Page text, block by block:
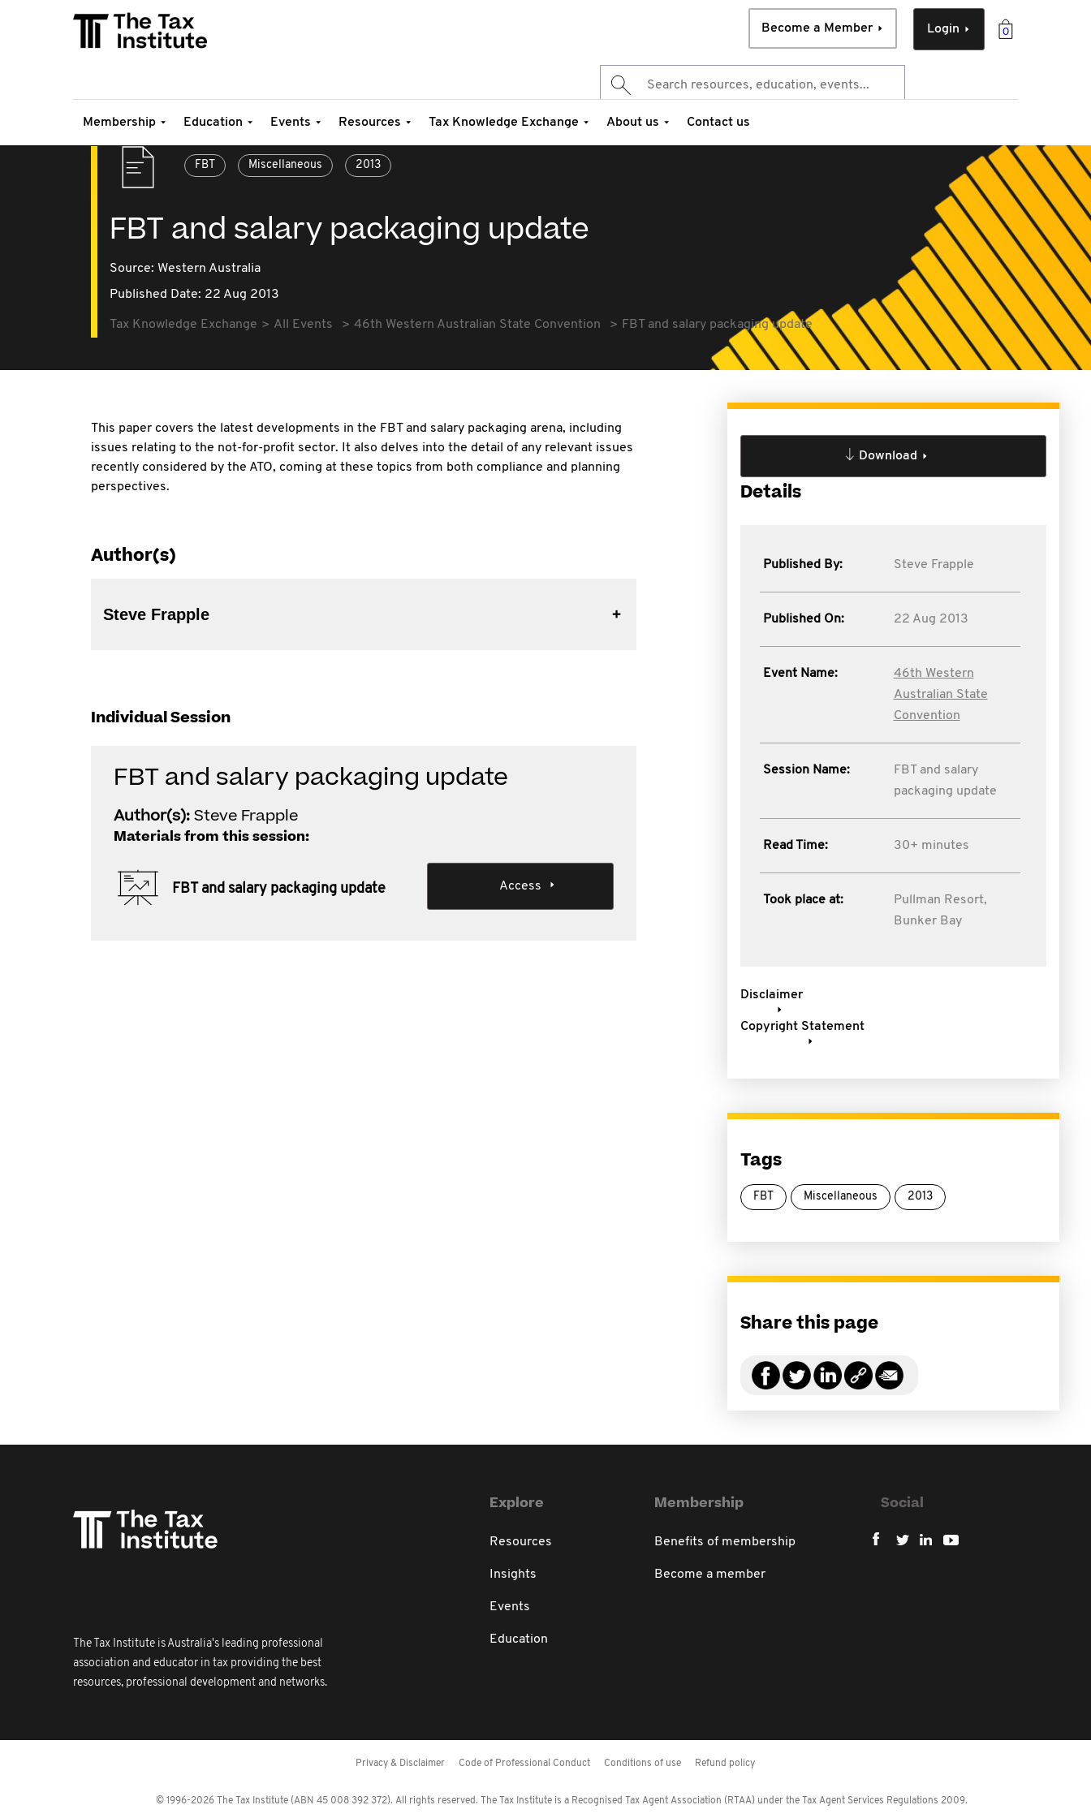
0
Login
Become a Member
Membership Education Events Resources Tax Knowledge Exchange About us Contact us
FBT Miscellaneous 2013
FBT and salary packaging update
Source: Western Australia
Published Date: 22 Aug 2013
Tax Knowledge Exchange All Events 46th Western Australian State Convention FBT and salary packaging update
This paper covers the latest developments in the FBT and salary packaging arena, including
issues relating to the not-for-profit sector. It also delves into the detail of any relevant issues
recently considered by the ATO, coming at these topics from both compliance and planning
perspectives.
Author(s)
Steve Frapple
Individual Session
FBT and salary packaging update
Author(s):Steve Frapple
Materials from this session:
FBT and salary packaging update Access
Download
Details
Published By: Steve Frapple
Published On: 22 Aug 2013
Event Name:
46th Western
Australian State
Convention
Session Name:
FBT and salary
packaging update
Read Time: 30+ minutes
Took place at:
Pullman Resort,
Bunker Bay
Disclaimer
Copyright Statement
Tags
FBT Miscellaneous 2013
Share this page
The Tax Institute is Australia's leading professional
association and educator in tax providing the best
resources, professional development and networks.
Explore
Resources
Insights
Events
Education
Membership
Benefits of membership
Become a member
Social
Privacy & Disclaimer Code of Professional Conduct Conditions of use Refund policy
© 1996-2026 The Tax Institute (ABN 45 008 392 372). All rights reserved. The Tax Institute is a Recognised Tax Agent Association (RTAA) under the Tax Agent Services Regulations 2009.